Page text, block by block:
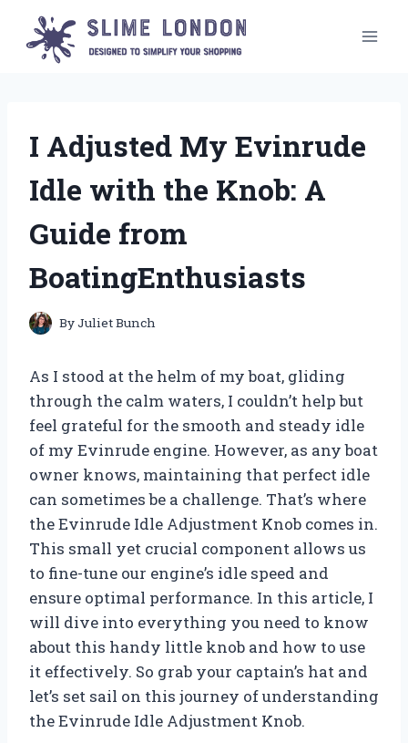
content
I Adjusted My Evinrude
Idle with the Knob: A
Guide from
BoatingEnthusiasts
ByJuliet Bunch
As I stood at the helm of my boat, gliding
through the calm waters, I couldn’t help but
feel grateful for the smooth and steady idle
of my Evinrude engine. However, as any boat
owner knows, maintaining that perfect idle
can sometimes be a challenge. That’s where
the Evinrude Idle Adjustment Knob comes in.
This small yet crucial component allows us
to fine-tune our engine’s idle speed and
ensure optimal performance. In this article, I
will dive into everything you need to know
about this handy little knob and how to use
it effectively. So grab your captain’s hat and
let’s set sail on this journey of understanding
the Evinrude Idle Adjustment Knob.